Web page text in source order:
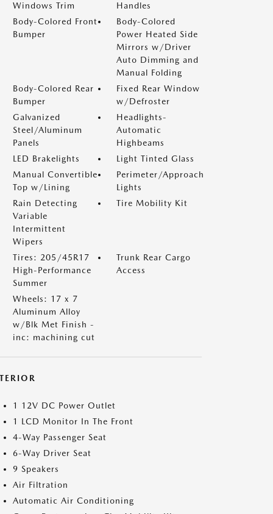
Windows Trim
Handles
Body-Colored Front
Bumper
Body-Colored
Power Heated Side
Mirrors w/Driver
Auto Dimming and
Manual Folding
Body-Colored Rear
Bumper
Fixed Rear Window
w/Defroster
Galvanized
Steel/Aluminum
Panels
Headlights-
Automatic
Highbeams
LED Brakelights
Light Tinted Glass
Manual Convertible
Top w/Lining
Perimeter/Approach
Lights
Rain Detecting
Variable
Intermittent
Wipers
Tire Mobility Kit
Tires: 205/45R17
High-Performance
Summer
Trunk Rear Cargo
Access
Wheels: 17 x 7
Aluminum Alloy
w/Blk Met Finish -
inc: machining cut
1 12V DC Power Outlet
1 LCD Monitor In The Front
4-Way Passenger Seat
6-Way Driver Seat
9 Speakers
Air Filtration
Automatic Air Conditioning